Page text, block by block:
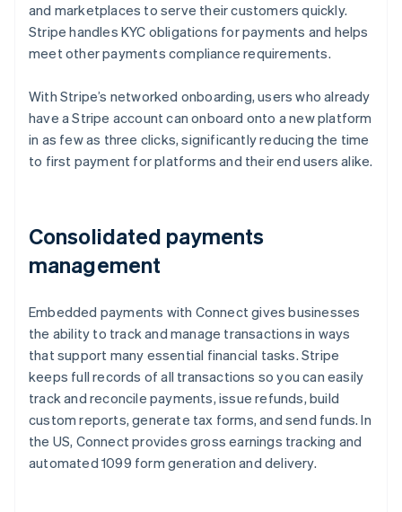
and marketplaces to serve their customers quickly.
Stripe handles KYC obligations for payments and helps
meet other payments compliance requirements.
With Stripe’s networked onboarding, users who already
have a Stripe account can onboard onto a new platform
in as few as three clicks, significantly reducing the time
to first payment for platforms and their end users alike.
Consolidated payments
management
Embedded payments with Connect gives businesses
the ability to track and manage transactions in ways
that support many essential financial tasks. Stripe
keeps full records of all transactions so you can easily
track and reconcile payments, issue refunds, build
custom reports, generate tax forms, and send funds. In
the US, Connect provides gross earnings tracking and
automated 1099 form generation and delivery.